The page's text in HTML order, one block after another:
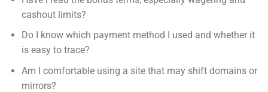
cashout limits?
Do I know which payment method I used and whether it
is easy to trace?
Am I comfortable using a site that may shift domains or
mirrors?